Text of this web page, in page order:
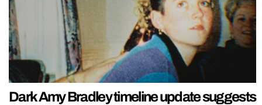
Dark Amy Bradley timeline update suggests